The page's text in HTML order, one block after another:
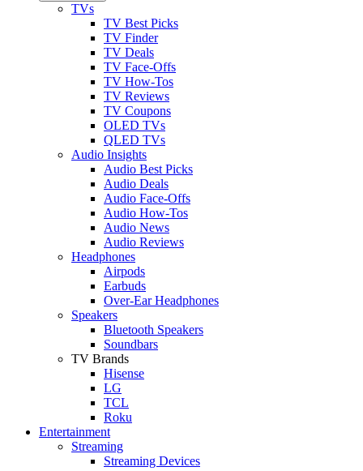
TVs
TV Best Picks
TV Finder
TV Deals
TV Face-Offs
TV How-Tos
TV Reviews
TV Coupons
OLED TVs
QLED TVs
Audio Insights
Audio Best Picks
Audio Deals
Audio Face-Offs
Audio How-Tos
Audio News
Audio Reviews
Headphones
Airpods
Earbuds
Over-Ear Headphones
Speakers
Bluetooth Speakers
Soundbars
TV Brands
Hisense
LG
TCL
Roku
Entertainment
Streaming
Streaming Devices